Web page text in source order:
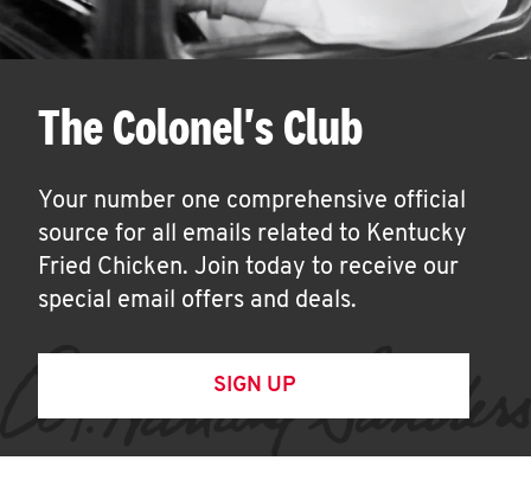
The Colonel's Club
Your number one comprehensive official
source for all emails related to Kentucky
Fried Chicken. Join today to receive our
special email offers and deals.
SIGN UP